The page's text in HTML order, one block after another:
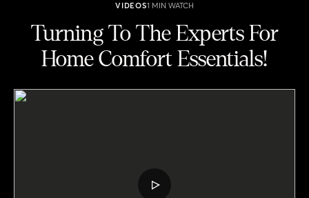
VIDEOS1 MIN WATCH
Turning To The Experts For
Home Comfort Essentials!
PLAY